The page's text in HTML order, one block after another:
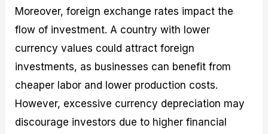
Moreover, foreign exchange rates impact the
flow of investment. A country with lower
currency values could attract foreign
investments, as businesses can benefit from
cheaper labor and lower production costs.
However, excessive currency depreciation may
discourage investors due to higher financial